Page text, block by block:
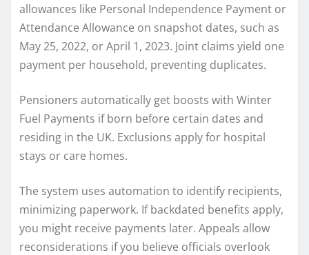
allowances like Personal Independence Payment or
Attendance Allowance on snapshot dates, such as
May 25, 2022, or April 1, 2023. Joint claims yield one
payment per household, preventing duplicates.
Pensioners automatically get boosts with Winter
Fuel Payments if born before certain dates and
residing in the UK. Exclusions apply for hospital
stays or care homes.
The system uses automation to identify recipients,
minimizing paperwork. If backdated benefits apply,
you might receive payments later. Appeals allow
reconsiderations if you believe officials overlook